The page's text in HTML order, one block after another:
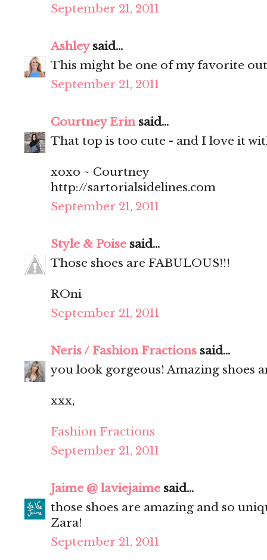
September 21, 2011
Ashleysaid...
This might be one of my favorite
September 21, 2011
Courtney Erinsaid...
That top is too cute - and I love it
xoxo ~ Courtney
http://sartorialsidelines.com
September 21, 2011
Style & Poise said...
Those shoes are FABULOUS!!!
ROni
September 21, 2011
Neris / Fashion Fractions said...
you look gorgeous! Amazing shoes
xxx,
Fashion Fractions
September 21, 2011
Jaime @ laviejaime said...
those shoes are amazing and so
Zara!
September 21, 2011